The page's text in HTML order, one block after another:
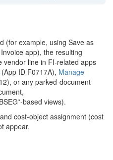
(for example, using Save as
app), the resulting
vendor line in FI-related apps
(App ID F0717A), Manage
or any parked-document
based views).
cost-object assignment (cost
appear.